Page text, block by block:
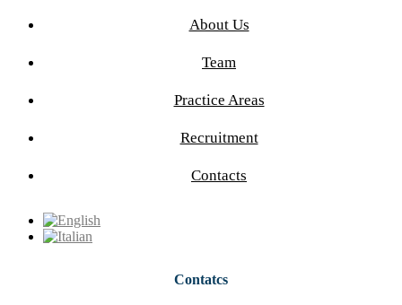
About Us
Team
Practice Areas
Recruitment
Contacts
Contatcs